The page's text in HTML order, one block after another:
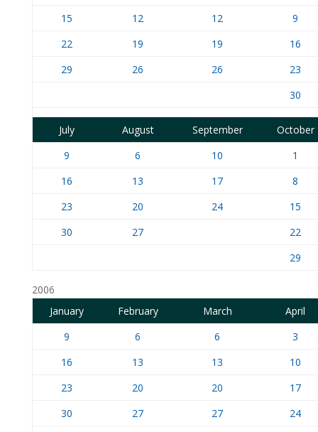
15
12 12
9
22
19 19
16
29
26 26
23
30
July August September
October
9
6 10
1
16
13 17
8
23
20 24
15
30
27
22
29
2006
January
February March
April
9
6 6
3
16
13 13
10
23
20 20
17
30
27 27 24